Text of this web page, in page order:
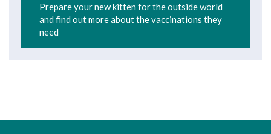
Prepare your new kitten for the outside world
and find out more about the vaccinations they
need